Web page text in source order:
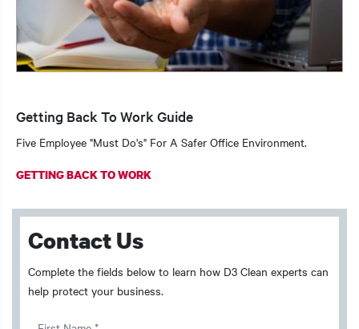
Getting Back To Work Guide
Five Employee "Must Do's" For A Safer Office Environment.
GETTING BACK TO WORK
Contact Us
Complete the fields below to learn how D3 Clean experts can
help protect your business.
First